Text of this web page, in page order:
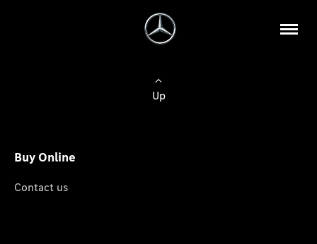
Up
Buy Online
Contact us